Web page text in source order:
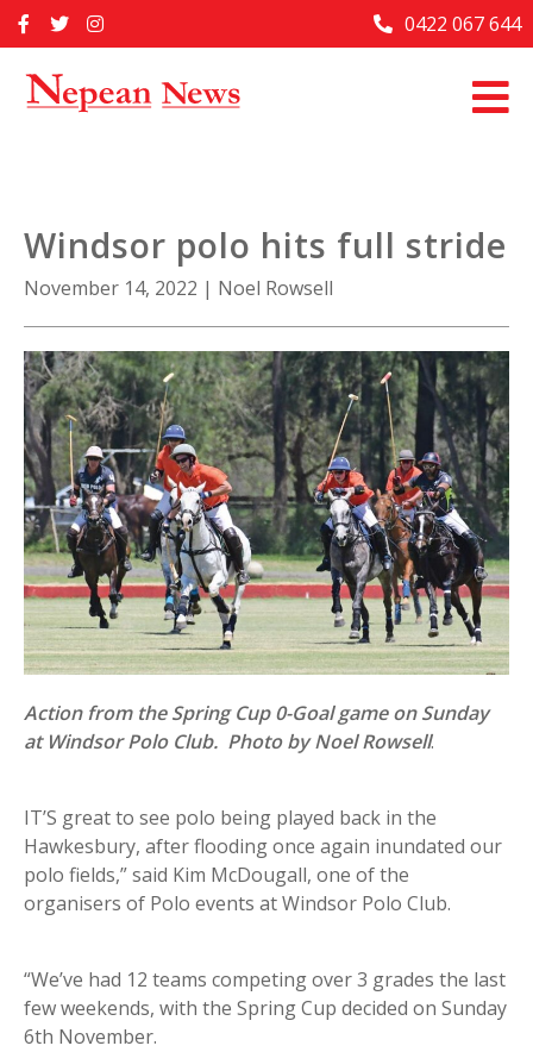
to
Home
Past Issues
About Us
Contact Us
0422 067 644
Windsor polo hits full stride
November 14, 2022 | Noel Rowsell
Action from the Spring Cup 0-Goal game on Sunday
at Windsor Polo Club. Photo by Noel Rowsell.
IT’S great to see polo being played back in the
Hawkesbury, after flooding once again inundated our
polo fields,” said Kim McDougall, one of the
organisers of Polo events at Windsor Polo Club.
“We’ve had 12 teams competing over 3 grades the last
few weekends, with the Spring Cup decided on Sunday
6th November.